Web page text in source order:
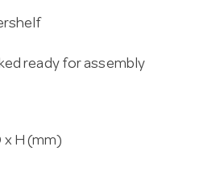
ready for assembly
x H (mm)